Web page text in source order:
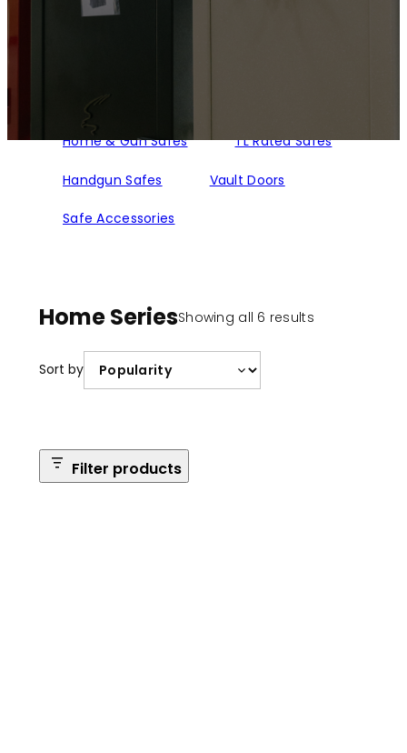
Home & Gun Safes TL Rated Safes
Handgun Safes Vault Doors
Safe Accessories
Home SeriesShowing all 6 resultsSorted
Sort by
Filter products